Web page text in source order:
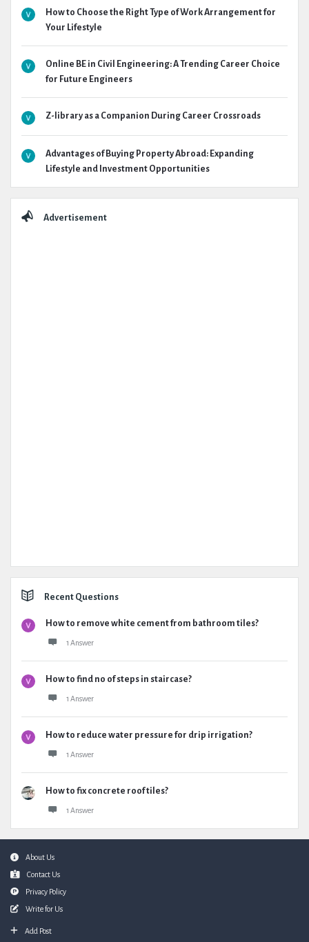
How to Choose the Right Type of Work Arrangement for
Your Lifestyle
Online BE in Civil Engineering: A Trending Career Choice
for Future Engineers
Z-library as a Companion During Career Crossroads
Advantages of Buying Property Abroad: Expanding
Lifestyle and Investment Opportunities
Advertisement
Recent Questions
How to remove white cement from bathroom tiles?
1 Answer
How to find no of steps in staircase?
1 Answer
How to reduce water pressure for drip irrigation?
1 Answer
How to fix concrete roof tiles?
1 Answer
FooterAbout Us
Contact Us
Privacy Policy
Write for Us
Add Post